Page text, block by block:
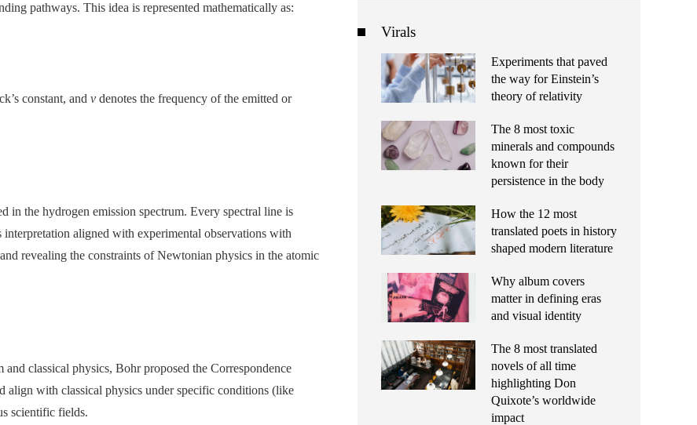
pathways. This idea is represented mathematically as:
constant, and ν denotes the frequency of the emitted or
in the hydrogen emission spectrum. Every spectral line is
aligned with experimental observations with
revealing the constraints of Newtonian physics in the atomic
classical physics, Bohr proposed the Correspondence
align with classical physics under specific conditions (like
scientific fields.
Virals
Experiments that paved
the way for Einstein’s
theory of relativity
The 8 most toxic
minerals and compounds
known for their
persistence in the body
How the 12 most
translated poets in history
shaped modern literature
Why album covers
matter in defining eras
and visual identity
The 8 most translated
novels of all time
highlighting Don
Quixote’s worldwide
impact